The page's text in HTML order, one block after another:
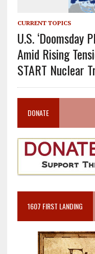
CURRENT TOPICS
U.S. ‘Doomsday
Amid Rising
START Nuclear
DONATE
1607 FIRST LANDING